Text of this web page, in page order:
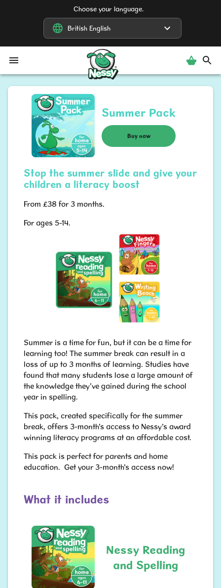
Choose your language.
British English
British English
Nessy
Summer Pack
Buy now
Stop the summer slide and give your
children a literacy boost
From £38 for 3 months.
For ages 5-14.
​​​​​​​Summer is a time for fun, but it can be a time for
learning too! The summer break can result in a
loss of up to 3 months of learning. Studies have
found that many students lose a large amount of
the knowledge they’ve gained during the school
year in spelling.
This pack, created specifically for the summer
break, offers 3-month’s access to Nessy’s award
winning literacy programs at an affordable cost.
This pack is perfect for parents and home
education. Get your 3-month’s access now!
What it includes
Nessy Reading
and Spelling